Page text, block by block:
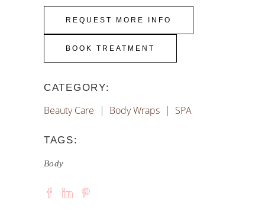
REQUEST MORE INFO
BOOK TREATMENT
CATEGORY:
Beauty Care Body Wraps SPA
TAGS:
Body